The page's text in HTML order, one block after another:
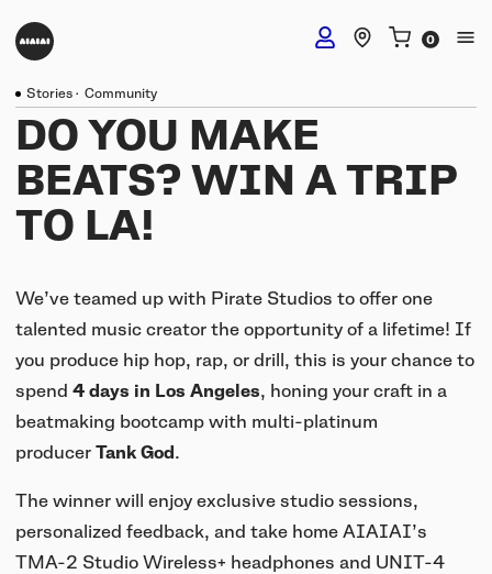
DJ Headphones
TMA-2 DJ Wireless
TMA-2 DJ
TMA-2 DJ XE
Software & mobile app
Getting started
View all
Studio Headphones
TMA-2 Studio
Build your own
Getting started
Listening Headphones
TMA-2 Move Wireless
Build your own
Software & mobile app
Getting started
Wireless Speakers
UNIT-4 Studio Monitor Set
UNIT-4 Single Speaker
Accessories
Collabs
Oklou Edition New
Community
Stories · Community
DO YOU MAKE
BEATS? WIN A TRIP
TO LA!
We’ve teamed up with Pirate Studios to offer one
talented music creator the opportunity of a lifetime! If
you produce hip hop, rap, or drill, this is your chance to
spend 4 days in Los Angeles, honing your craft in a
beatmaking bootcamp with multi-platinum
producer Tank God .
The winner will enjoy exclusive studio sessions,
personalized feedback, and take home AIAIAI’s
TMA-2 Studio Wireless+ headphones and UNIT-4